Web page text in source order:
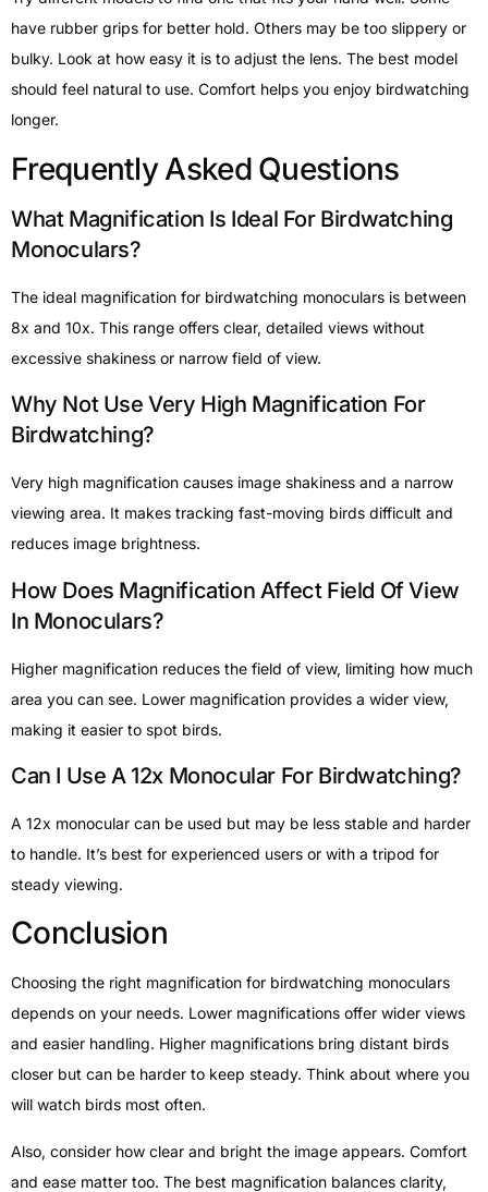
have rubber grips for better hold. Others may be too slippery or
bulky. Look at how easy it is to adjust the lens. The best model
should feel natural to use. Comfort helps you enjoy birdwatching
longer.
Frequently Asked Questions
What Magnification Is Ideal For Birdwatching
Monoculars?
The ideal magnification for birdwatching monoculars is between
8x and 10x. This range offers clear, detailed views without
excessive shakiness or narrow field of view.
Why Not Use Very High Magnification For
Birdwatching?
Very high magnification causes image shakiness and a narrow
viewing area. It makes tracking fast-moving birds difficult and
reduces image brightness.
How Does Magnification Affect Field Of View
In Monoculars?
Higher magnification reduces the field of view, limiting how much
area you can see. Lower magnification provides a wider view,
making it easier to spot birds.
Can I Use A 12x Monocular For Birdwatching?
A 12x monocular can be used but may be less stable and harder
to handle. It’s best for experienced users or with a tripod for
steady viewing.
Conclusion
Choosing the right magnification for birdwatching monoculars
depends on your needs. Lower magnifications offer wider views
and easier handling. Higher magnifications bring distant birds
closer but can be harder to keep steady. Think about where you
will watch birds most often.
Also, consider how clear and bright the image appears. Comfort
and ease matter too. The best magnification balances clarity,